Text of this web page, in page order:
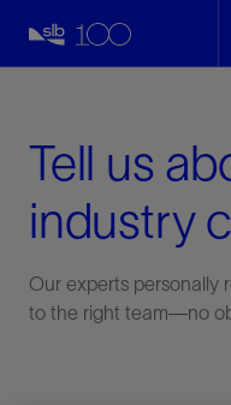
Tell us
industry
Our experts personally
to the right team—no
Facebook